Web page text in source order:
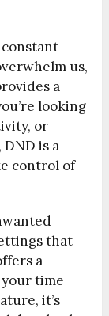
us,
a
looking
or
is a
control of
that
a
time
it’s